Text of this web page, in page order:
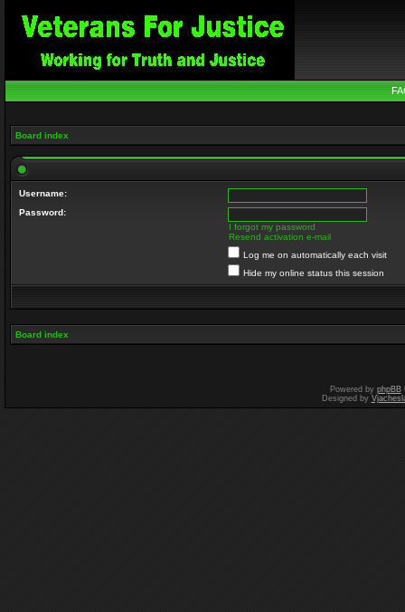
Board index
Username:
Password:
I forgot my password
Resend activation e-mail
Log me on automatically each visit
Hide my online status this session
Board index
Powered by phpBB
Designed by